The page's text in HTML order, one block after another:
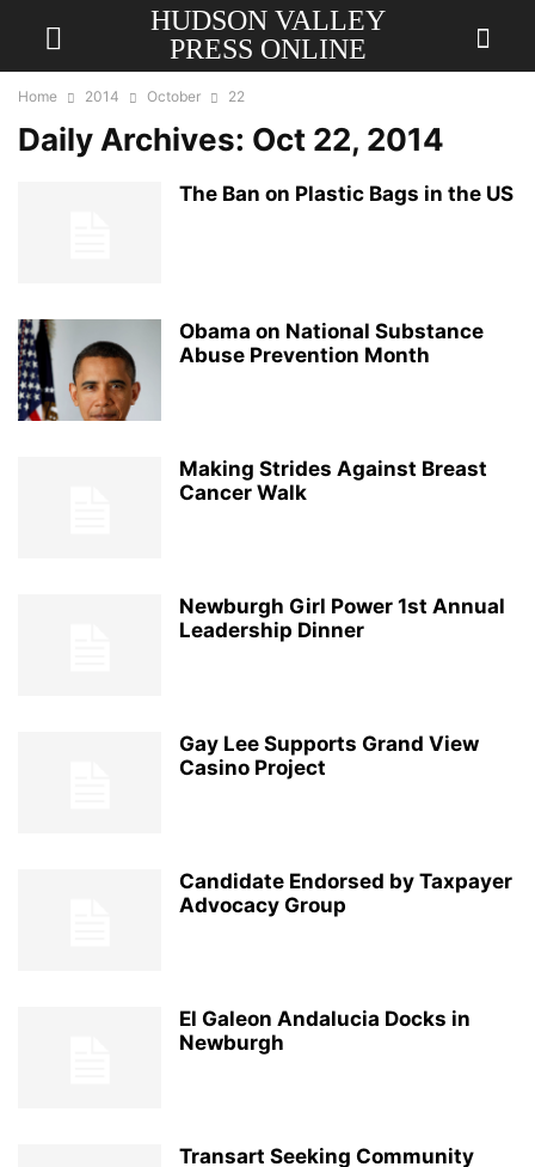
HUDSON VALLEY
PRESS ONLINE
Home 2014 October 22
Daily Archives: Oct 22, 2014
The Ban on Plastic Bags in the US
Obama on National Substance
Abuse Prevention Month
Making Strides Against Breast
Cancer Walk
Newburgh Girl Power 1st Annual
Leadership Dinner
Gay Lee Supports Grand View
Casino Project
Candidate Endorsed by Taxpayer
Advocacy Group
El Galeon Andalucia Docks in
Newburgh
Transart Seeking Community